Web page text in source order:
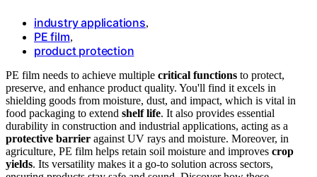
industry applications,
PE film,
product protection
PE film needs to achieve multiple critical functions to protect,
preserve, and enhance product quality. You'll find it excels in
shielding goods from moisture, dust, and impact, which is vital in
food packaging to extend shelf life. It also provides essential
durability in construction and industrial applications, acting as a
protective barrier against UV rays and moisture. Moreover, in
agriculture, PE film helps retain soil moisture and improves crop
yields. Its versatility makes it a go-to solution across sectors,